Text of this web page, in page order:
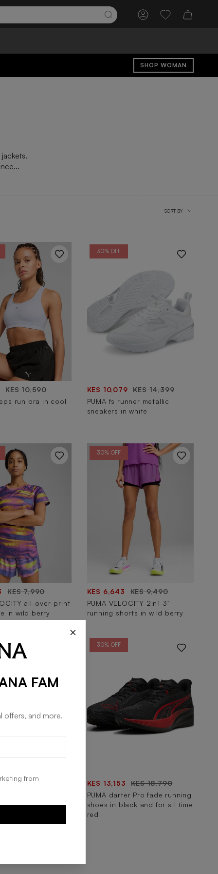
AccountWishlist
SHOP WOMAN
SortSORT BY
KES 10,590
run bra in cool
30% OFF
KES 10,079
KES 14,399
PUMA fs runner metallic
sneakers in white
KES 7,990
all-over-print
in wild berry
30% OFF
KES 6,643
KES 9,490
PUMA VELOCITY 2in1 3"
running shorts in wild berry
KES 11,490
shoes in navy
30% OFF
KES 13,153
KES 18,790
PUMA darter Pro fade running
shoes in black and for all time
red
×
FAM
offers, and more.
from